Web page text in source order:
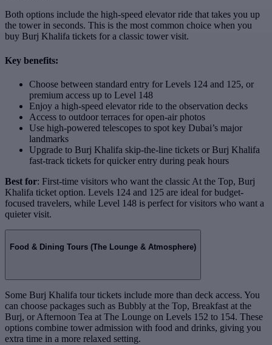
Both options include the high-speed elevator ride that takes you up
the tower in seconds. This is the most common choice when you
buy Burj Khalifa tickets for a classic tower visit.
Key benefits:
Choose between standard entry for Levels 124 and 125, or
premium access up to Level 148
Enjoy a high-speed elevator ride to the observation decks
Access to outdoor terraces for open-air photos
Use high-powered telescopes to spot key Dubai’s major
landmarks
Upgrade to Burj Khalifa skip-the-line tickets or Burj Khalifa
fast-track tickets for quicker entry during peak hours
Best for: First-time visitors who want the classic At the Top, Burj
Khalifa ticket option. Levels 124 and 125 are ideal for budget-
focused travelers, while Level 148 is perfect for visitors who want a
quieter visit.
Food & Dining Tours (The Lounge & Atmosphere)
Some Burj Khalifa tour tickets include more than deck access. You
can choose packages such as Bubbly at the Top, Breakfast at the
Burj, or Afternoon Tea at The Lounge on Levels 152 to 154. These
options combine tower admission with food and drinks, giving you
extra time in a more relaxed setting.